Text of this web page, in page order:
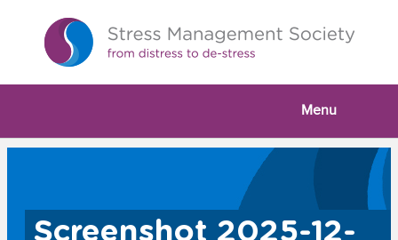
Menu
Screenshot 2025-12-